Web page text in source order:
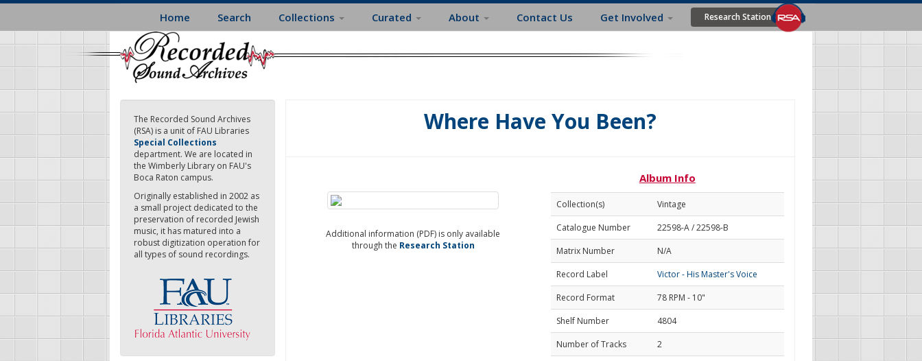
Skip
main
content
Home Search Collections Curated About Contact Us Get Involved Research Station
The Recorded Sound Archives
(RSA) is a unit of FAU Libraries
Special Collections
department. We are located in
the Wimberly Library on FAU's
Boca Raton campus.
Originally established in 2002 as
a small project dedicated to the
preservation of recorded Jewish
music, it has matured into a
robust digitization operation for
all types of sound recordings.
Where Have You Been?
Additional information (PDF) is only available
through the Research Station
Album Info
Collection(s)
Vintage
Catalogue Number
22598-A / 22598-B
Matrix Number
N/A
Record Label
Victor - His Master's Voice
Record Format
78 RPM - 10"
Shelf Number
4804
Number of Tracks
2